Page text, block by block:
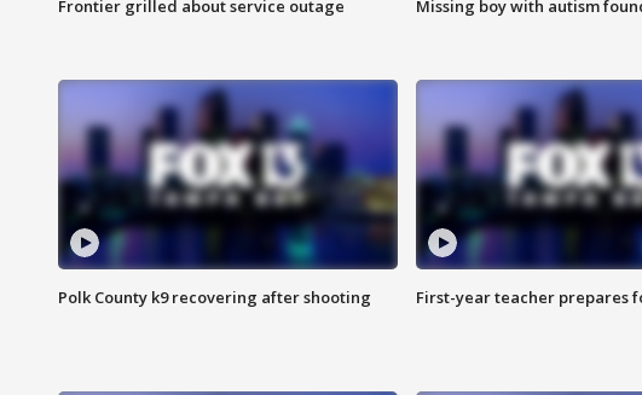
Frontier grilled about service outage Missing boy with autism
Polk County k9 recovering after shooting First-year teacher prepares